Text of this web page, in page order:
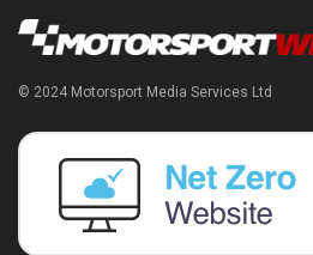
© 2024 Motorsport Media Services Ltd